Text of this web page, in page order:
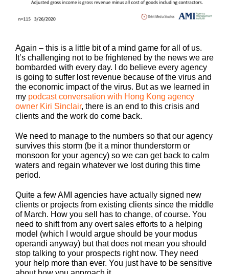
Again – this is a little bit of a mind game for all of us.
It’s challenging not to be frightened by the news we are
bombarded with every day. I do believe every agency
is going to suffer lost revenue because of the virus and
the economic impact of the virus. But as we learned in
my podcast conversation with Hong Kong agency
owner Kiri Sinclair, there is an end to this crisis and
clients and the work do come back.
We need to manage to the numbers so that our agency
survives this storm (be it a minor thunderstorm or
monsoon for your agency) so we can get back to calm
waters and regain whatever we lost during this time
period.
Quite a few AMI agencies have actually signed new
clients or projects from existing clients since the middle
of March. How you sell has to change, of course. You
need to shift from any overt sales efforts to a helping
model (which I would argue should be your modus
operandi anyway) but that does not mean you should
stop talking to your prospects right now. They need
your help more than ever. You just have to be sensitive